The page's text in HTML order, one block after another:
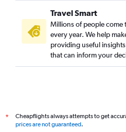
Travel Smart
Millions of people come
every year. We help
providing useful
that can inform your
*
Cheapflights always attempts to get
prices are not guaranteed.